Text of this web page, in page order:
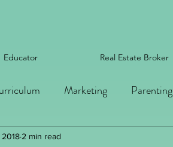
Educator Real Estate Broker
Marketing Parenting
2018 2 min read